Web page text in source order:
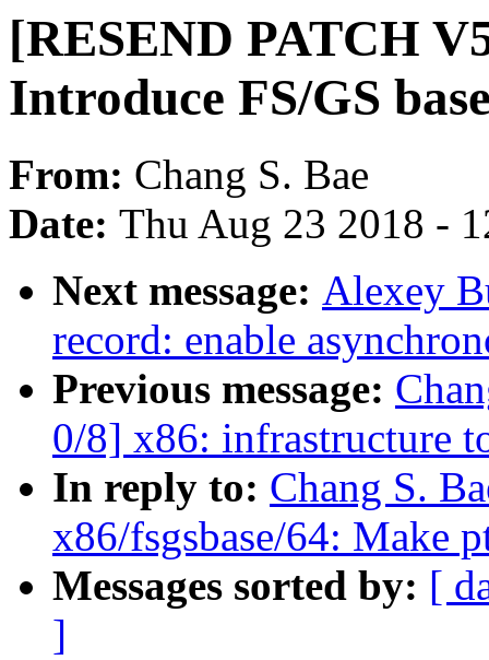
[RESEND PATCH
Introduce FS/GS
From: Chang S. Bae
Date: Thu Aug 23 2018 -
Next message: Alexey
record: enable
Previous message:
0/8] x86: infrastructure
In reply to: Chang S.
x86/fsgsbase/64: Make
Messages sorted by: [
]